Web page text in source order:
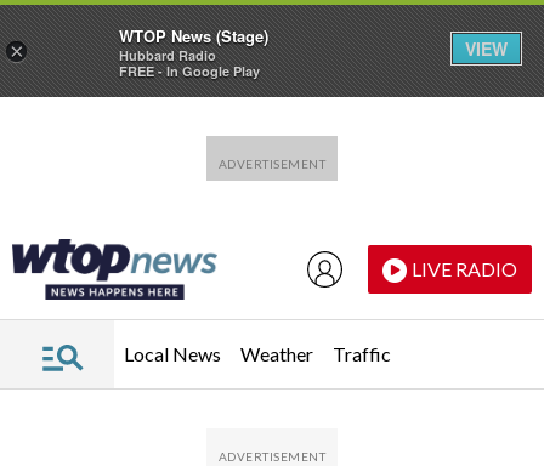
LIVE RADIO
Local News Weather Traffic
×
WTOP News (Stage)
Hubbard Radio
FREE - In Google Play
VIEW